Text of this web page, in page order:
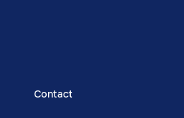
Contact